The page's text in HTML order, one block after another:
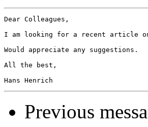
Dear Colleagues,
I am looking for a recent article
Would appreciate any suggestions.
All the best,
Previous